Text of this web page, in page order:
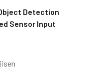
Detection
Sensor Input